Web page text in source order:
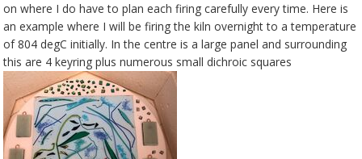
on where I do have to plan each firing carefully every time. Here is
an example where I will be firing the kiln overnight to a temperature
of 804 degC initially. In the centre is a large panel and surrounding
this are 4 keyring plus numerous small dichroic squares